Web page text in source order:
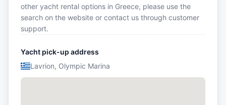
other yacht rental options in Greece, please use the
search on the website or contact us through customer
support.
Yacht pick-up address
Lavrion, Olympic Marina